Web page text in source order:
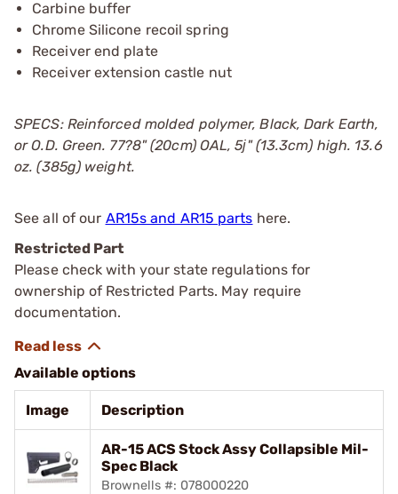
Carbine buffer
Chrome Silicone recoil spring
Receiver end plate
Receiver extension castle nut
SPECS: Reinforced molded polymer, Black, Dark Earth,
or O.D. Green. 77?8" (20cm) OAL, 5ј" (13.3cm) high. 13.6
oz. (385g) weight.
See all of our AR15s and AR15 parts here.
Restricted Part
Please check with your state regulations for
ownership of Restricted Parts. May require
documentation.
Available options
Image Description
AR-15 ACS Stock Assy Collapsible Mil-
Spec Black
Brownells #: 078000220